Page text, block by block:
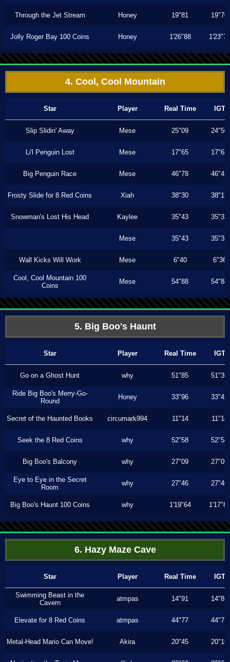
Through the Jet Stream Honey 19"81 19"70
Jolly Roger Bay 100 Coins Honey 1'26"88 1'23"73
4. Cool, Cool Mountain
Star Player Real Time IGT
Slip Slidin' Away Mese 25"09 24"50
Li'l Penguin Lost Mese 17"65 17"65
Big Penguin Race Mese 46"78 46"43
Frosty Slide for 8 Red Coins Xiah 38"30 38"13
Snowman's Lost His Head Kaylee 35"43 35"33
Mese 35"43 35"33
Wall Kicks Will Work Mese 6"40 6"36
Cool, Cool Mountain 100
Coins
Mese 54"88 54"88
5. Big Boo's Haunt
Star Player Real Time IGT
Go on a Ghost Hunt why 51"85 51"36
Ride Big Boo's Merry-Go-
Round
Honey 33"96 33"43
Secret of the Haunted Books circumark994 11"14 11"14
Seek the 8 Red Coins why 52"58 52"58
Big Boo's Balcony why 27"09 27"09
Eye to Eye in the Secret
Room
why 27"46 27"46
Big Boo's Haunt 100 Coins why 1'19"64 1'17"80
6. Hazy Maze Cave
Star Player Real Time IGT
Swimming Beast in the
Cavern
atmpas 14"91 14"83
Elevate for 8 Red Coins atmpas 44"77 44"77
Metal-Head Mario Can Move! Akira 20"45 20"16